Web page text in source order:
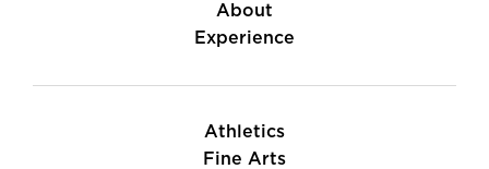
About
Experience
Athletics
Fine Arts